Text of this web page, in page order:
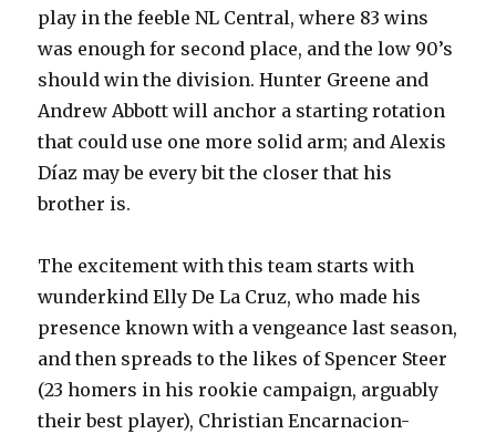
play in the feeble NL Central, where 83 wins
was enough for second place, and the low 90’s
should win the division. Hunter Greene and
Andrew Abbott will anchor a starting rotation
that could use one more solid arm; and Alexis
Díaz may be every bit the closer that his
brother is.
The excitement with this team starts with
wunderkind Elly De La Cruz, who made his
presence known with a vengeance last season,
and then spreads to the likes of Spencer Steer
(23 homers in his rookie campaign, arguably
their best player), Christian Encarnacion-